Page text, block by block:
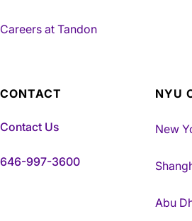
Careers at Tandon
CONTACT
Contact Us
646-997-3600
NYU
New
Abu